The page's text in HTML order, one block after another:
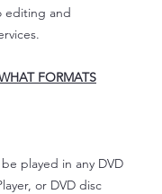
editing and
FORMATS
played in any DVD
or DVD disc